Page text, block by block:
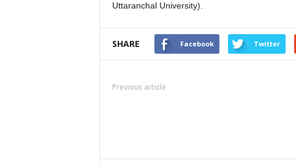
Uttaranchal University).
SHARE Facebook Twitter
Previous article